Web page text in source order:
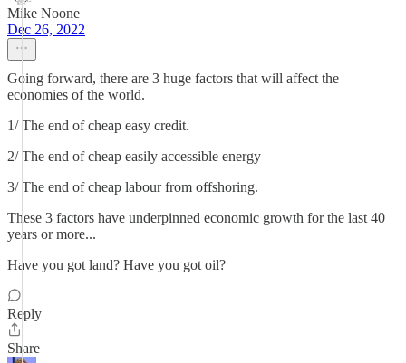
Mike Noone
Dec 26, 2022
Going forward, there are 3 huge factors that will affect the
economies of the world.
1/ The end of cheap easy credit.
2/ The end of cheap easily accessible energy
3/ The end of cheap labour from offshoring.
These 3 factors have underpinned economic growth for the last 40
years or more...
Have you got land? Have you got oil?
Reply
Share